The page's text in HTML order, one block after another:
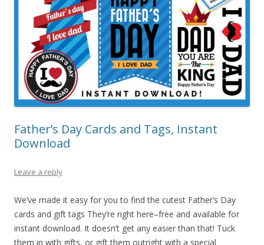
Father’s Day Cards and Tags, Instant
Download
Leave a reply
We’ve made it easy for you to find the cutest Father’s Day
cards and gift tags They’re right here–free and available for
instant download. It doesn’t get any easier than that! Tuck
them in with gifts, or gift them outright with a special